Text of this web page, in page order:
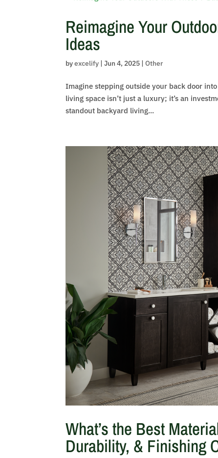
Reimagine Your
Ideas
byexcelify |Jun 4, 2025 |Other
Imagine stepping outside your back door
living space isn’t just a luxury; it’s an
standout backyard living...
What’s the Best
Durability, & Finishing